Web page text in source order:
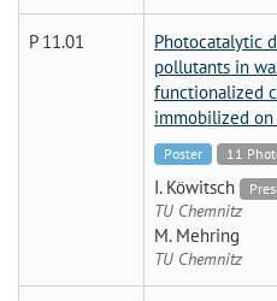
P 11.01
Photocatalytic
pollutants in
functionalized
immobilized
Poster 11
I. Köwitsch
TU Chemnitz
M. Mehring
TU Chemnitz